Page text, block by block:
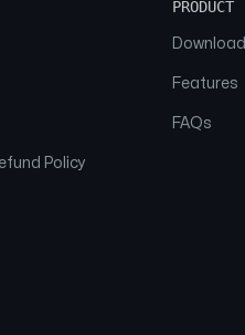
Policy
PRODUCT
Download
Features
FAQs